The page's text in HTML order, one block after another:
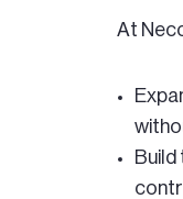
At
Build